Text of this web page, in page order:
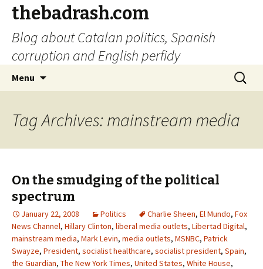
thebadrash.com
Blog about Catalan politics, Spanish
corruption and English perfidy
Menu
Search
for:
Tag Archives: mainstream media
On the smudging of the political
spectrum
January 22, 2008 Politics Charlie Sheen, El Mundo, Fox
News Channel, Hillary Clinton, liberal media outlets, Libertad Digital,
mainstream media, Mark Levin, media outlets, MSNBC, Patrick
Swayze, President, socialist healthcare, socialist president, Spain,
the Guardian, The New York Times, United States, White House,